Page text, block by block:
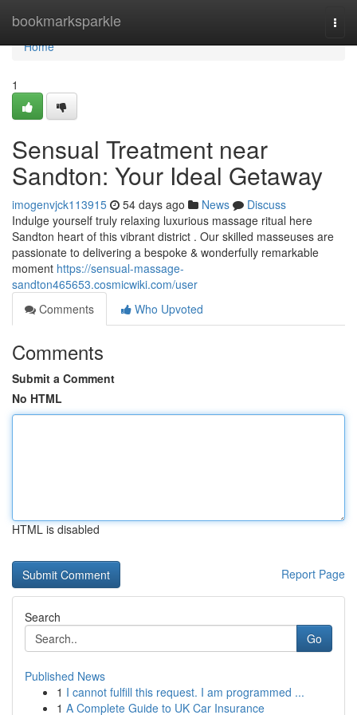
bookmarksparkle
Home
Home
1
Sensual Treatment near
Sandton: Your Ideal Getaway
imogenvjck113915 54 days ago News
Discuss
Indulge yourself truly relaxing luxurious massage ritual here
Sandton heart of this vibrant district . Our skilled masseuses are
passionate to delivering a bespoke & wonderfully remarkable
moment https://sensual-massage-
sandton465653.cosmicwiki.com/user
Comments
Who Upvoted
Comments
Submit a Comment
No HTML
HTML is disabled
Report Page
Search
Go
Published News
1 I cannot fulfill this request. I am programmed ...
1 A Complete Guide to UK Car Insurance